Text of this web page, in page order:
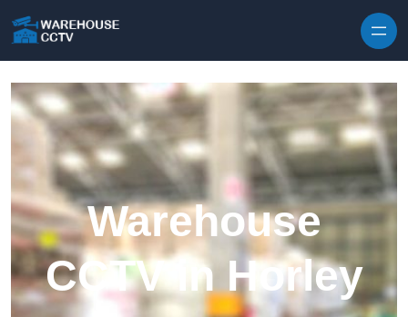
Warehouse
CCTV in Horley